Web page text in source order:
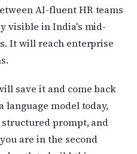
AI-fluent HR teams
visible in India's mid-
It will reach enterprise
save it and come back
language model today,
prompt, and
are in the second